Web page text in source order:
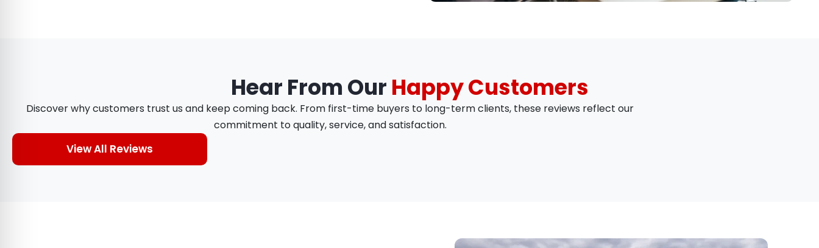
Hear From Our Happy Customers
Discover why customers trust us and keep coming back. From first-time buyers to long-term clients, these reviews reflect our
commitment to quality, service, and satisfaction.
View All Reviews